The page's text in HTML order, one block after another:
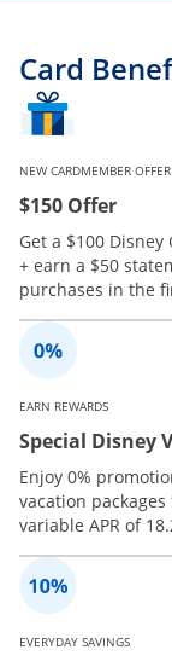
Card
NEW CARDMEMBER OFFER
$150 Offer
Get a $100
+ earn a $50
purchases in the
EARN REWARDS
Special Disney
Enjoy 0%
vacation
variable APR of
EVERYDAY SAVINGS